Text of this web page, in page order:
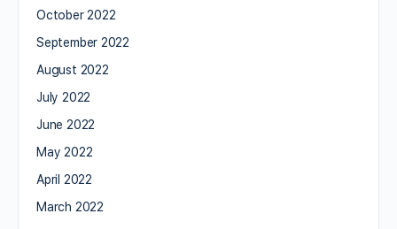
October 2022
September 2022
August 2022
July 2022
June 2022
May 2022
April 2022
March 2022